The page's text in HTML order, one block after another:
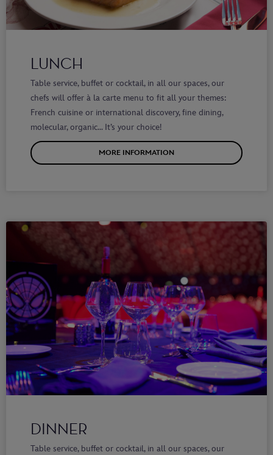
LUNCH
Table service, buffet or cocktail, in all our spaces, our
chefs will offer à la carte menu to fit all your themes:
French cuisine or international discovery, fine dining,
molecular, organic… It’s your choice!
MORE INFORMATION
DINNER
Table service, buffet or cocktail, in all our spaces, our